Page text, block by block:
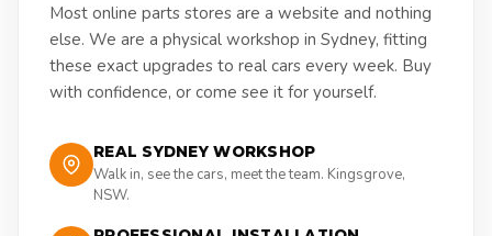
Most online parts stores are a website and nothing
else. We are a physical workshop in Sydney, fitting
these exact upgrades to real cars every week. Buy
with confidence, or come see it for yourself.
REAL SYDNEY WORKSHOP
Walk in, see the cars, meet the team. Kingsgrove,
NSW.